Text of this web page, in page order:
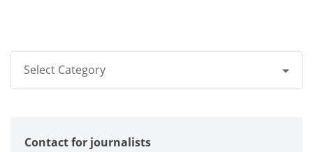
Select Category
Corporate
Contact for journalists